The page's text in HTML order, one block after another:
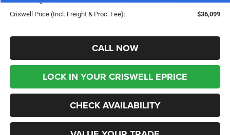
Criswell Price (Incl. Freight & Proc. Fee):
$36,099
CALL NOW
LOCK IN YOUR CRISWELL EPRICE
CHECK AVAILABILITY